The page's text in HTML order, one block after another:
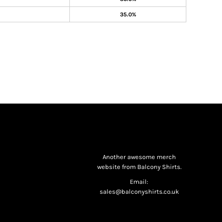
35.0%
Another awesome merch
website from Balcony Shirts.
Email:
sales@balconyshirts.co.uk